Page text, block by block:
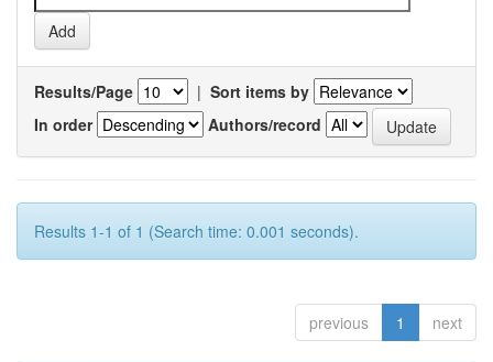
Results/Page | Sort items by
In order
Authors/record
Results 1-1 of 1 (Search time: 0.001 seconds).
previous 1 next